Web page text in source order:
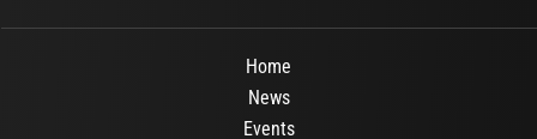
Home
News
Events